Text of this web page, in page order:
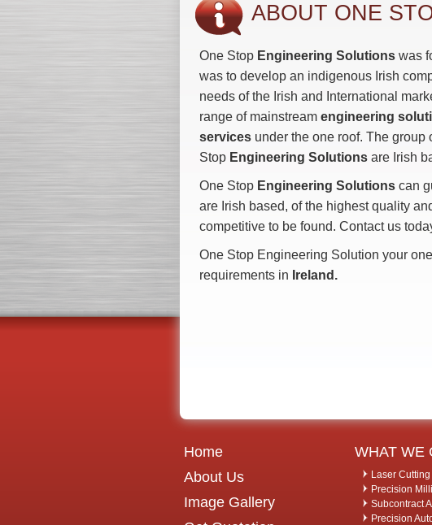
ABOUT ONE
One Stop Engineering Solutionswas
was to develop an indigenous Irish
needs of the Irish and International
range of mainstream engineering
servicesunder the one roof. The group
Stop Engineering Solutionsare Irish
One Stop Engineering Solutionscan
are Irish based, of the highest quality
competitive to be found. Contact us
One Stop Engineering Solution your
requirements in Ireland.
Home
About Us
Image Gallery
WHAT WE
Laser Cutting
Precision
Subcontract
Precision